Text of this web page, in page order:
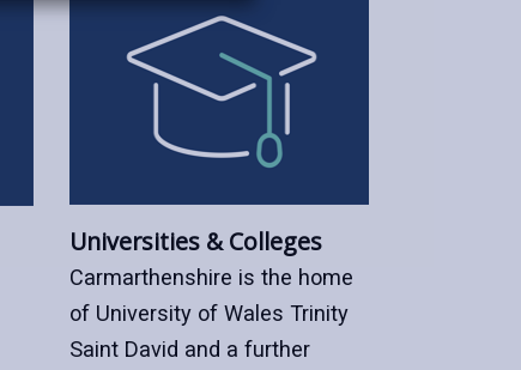
Universities & Colleges
Carmarthenshire is the home
of University of Wales Trinity
Saint David and a further